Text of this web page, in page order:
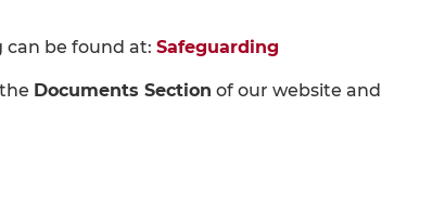
can be found at: Safeguarding
Documents Section of our website and